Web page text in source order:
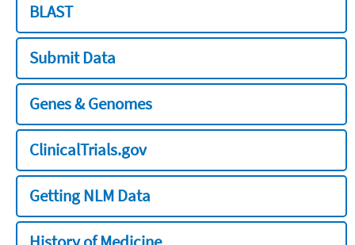
BLAST
Submit Data
Genes & Genomes
ClinicalTrials.gov
Getting NLM Data